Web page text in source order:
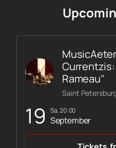
19 Sa, 20:00
September
Rameau"